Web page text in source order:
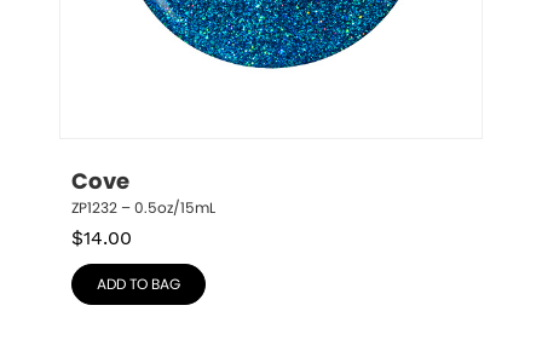
Cove
ZP1232 – 0.5oz/15mL
$14.00
ADD TO BAG